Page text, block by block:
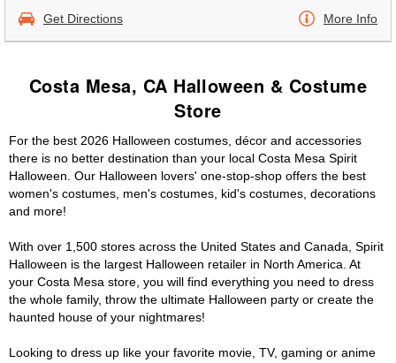
Get Directions More Info
Costa Mesa, CA Halloween & Costume
Store
For the best 2026 Halloween costumes, décor and accessories
there is no better destination than your local Costa Mesa Spirit
Halloween. Our Halloween lovers' one-stop-shop offers the best
women's costumes, men's costumes, kid's costumes, decorations
and more!
With over 1,500 stores across the United States and Canada, Spirit
Halloween is the largest Halloween retailer in North America. At
your Costa Mesa store, you will find everything you need to dress
the whole family, throw the ultimate Halloween party or create the
haunted house of your nightmares!
Looking to dress up like your favorite movie, TV, gaming or anime